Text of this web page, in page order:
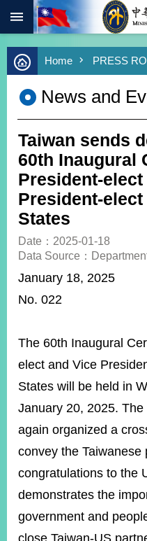
Skip to main content
Advanced
Search
Keywords
Southbound
Policy
COVID-
19
HOME
SiteMap
ABOUT
MOFA
PRESS
POLICIES
ISSUES
&
MISSIONS
GOVERNMENT
INFORMATION
ONLINE
SERVICE
Home PRESS
News and
Taiwan sends
60th Inaugural
President-elect
President-elect
States
Date：2025-01-18
Data Source：
January 18, 2025
No. 022
The 60th Inaugural
elect and Vice
States will be held in
January 20, 2025.
again organized a
convey the Taiwanese
congratulations to the
demonstrates the
government and
close Taiwan-US